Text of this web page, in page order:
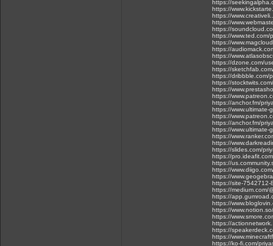
https://
https://
https://
https://
https://
https://www.ted.com/
https://
https://
https://
https://dzone.com/
https://
https://dribbble.com/
https://
https://
https://
https://anchor.fm/
https://www.ultimate-
https://
https://anchor.fm/
https://www.ultimate-
https://
https://
https://slides.com/
https://
https://
https://
https://
https://site-7542712-
https://medium.com/
https://
https://
https://
https://
https://
https://
https://
https://ko-fi.com/